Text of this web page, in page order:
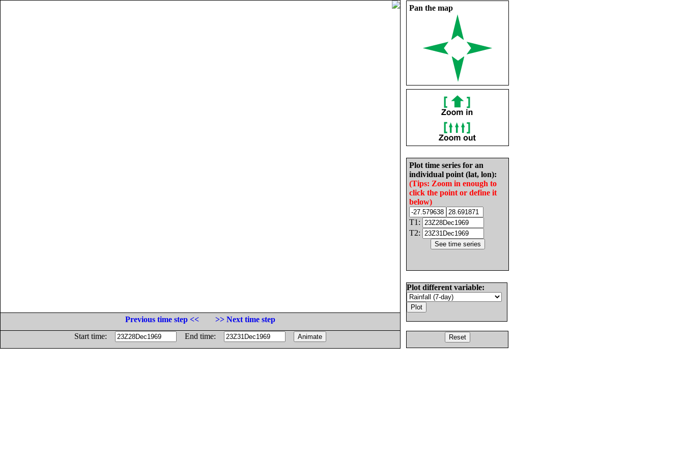
Pan the map
Plot time series for an
individual point (lat, lon):
(Tips: Zoom in enough to
click the point or define it
below)
T1:
T2:
Plot different variable:
Previous time step <<
>> Next time step
Start time:
End time: